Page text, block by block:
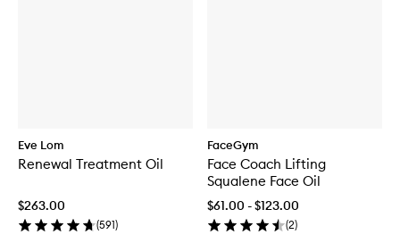
Eve Lom
Renewal Treatment Oil
$263.00
(591)
FaceGym
Face Coach Lifting
Squalene Face Oil
$61.00 - $123.00
(2)